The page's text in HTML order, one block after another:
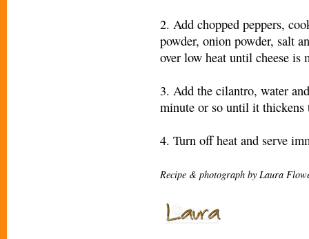
2. Add chopped peppers,
powder, onion powder, salt
over low heat until cheese is
3. Add the cilantro, water
minute or so until it thickens
4. Turn off heat and serve
Recipe & photograph by Laura